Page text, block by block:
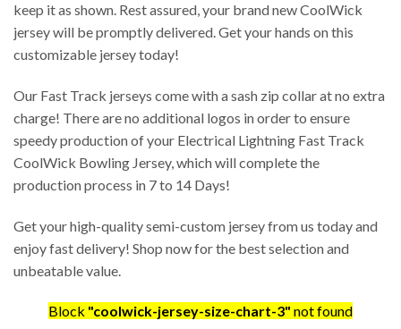
keep it as shown. Rest assured, your brand new CoolWick
jersey will be promptly delivered. Get your hands on this
customizable jersey today!
Our Fast Track jerseys come with a sash zip collar at no extra
charge! There are no additional logos in order to ensure
speedy production of your Electrical Lightning Fast Track
CoolWick Bowling Jersey, which will complete the
production process in 7 to 14 Days!
Get your high-quality semi-custom jersey from us today and
enjoy fast delivery! Shop now for the best selection and
unbeatable value.
Block "coolwick-jersey-size-chart-3" not found